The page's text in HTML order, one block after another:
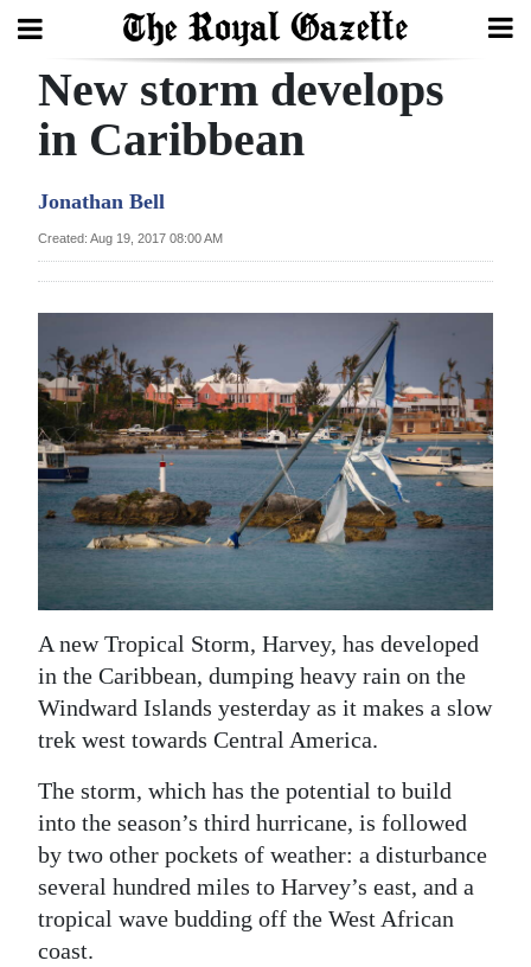
Search
Year
Bermuda
Budget
Election
2025
News
Sport
Life
Opinion
RG
Podcast
Jobs
Classifieds
New storm develops
in Caribbean
Jonathan Bell
Created: Aug 19, 2017 08:00 AM
A new Tropical Storm, Harvey, has developed
in the Caribbean, dumping heavy rain on the
Windward Islands yesterday as it makes a slow
trek west towards Central America.
The storm, which has the potential to build
into the season’s third hurricane, is followed
by two other pockets of weather: a disturbance
several hundred miles to Harvey’s east, and a
tropical wave budding off the West African
coast.